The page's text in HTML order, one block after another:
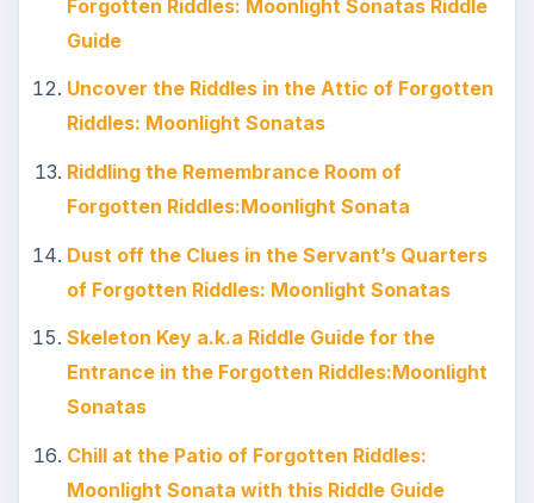
Forgotten Riddles: Moonlight Sonatas Riddle
Guide
Uncover the Riddles in the Attic of Forgotten
Riddles: Moonlight Sonatas
Riddling the Remembrance Room of
Forgotten Riddles:Moonlight Sonata
Dust off the Clues in the Servant’s Quarters
of Forgotten Riddles: Moonlight Sonatas
Skeleton Key a.k.a Riddle Guide for the
Entrance in the Forgotten Riddles:Moonlight
Sonatas
Chill at the Patio of Forgotten Riddles:
Moonlight Sonata with this Riddle Guide